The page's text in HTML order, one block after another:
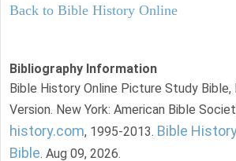
Back to Bible History Online
Bibliography Information
Bible History Online Picture Study Bible,
Version. New York: American Bible
history.com, 1995-2013. Bible
Bible. Aug 09, 2026.